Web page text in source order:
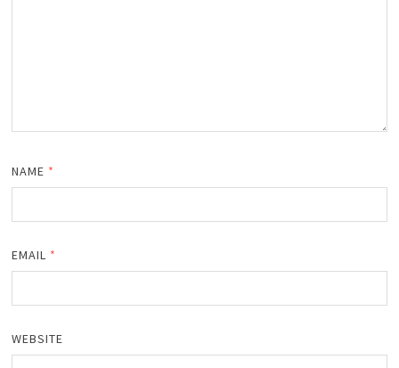
NAME *
EMAIL *
WEBSITE